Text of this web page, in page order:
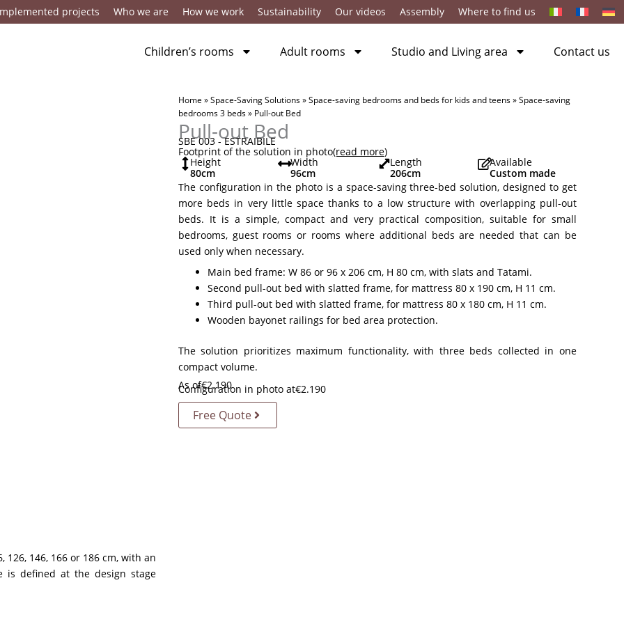
projects Who we are How we work Sustainability Our videos Assembly Where to find us
Children’s rooms Adult rooms Studio and Living area Contact us
Home »Space-Saving Solutions»Space-saving bedrooms and beds for kids and teens»Space-saving
bedrooms 3 beds» Pull-out Bed
Pull-out Bed
SBE 003 - ESTRAIBILE
Footprint of the solution in photo(read more)
Height
80cm
Width
96cm
Length
206cm
Available
Custom made
The configuration in the photo is a space-saving three-bed solution, designed to get
more beds in very little space thanks to a low structure with overlapping pull-out
beds. It is a simple, compact and very practical composition, suitable for small
bedrooms, guest rooms or rooms where additional beds are needed that can be
used only when necessary.
Main bed frame: W 86 or 96 x 206 cm, H 80 cm, with slats and Tatami.
Second pull-out bed with slatted frame, for mattress 80 x 190 cm, H 11 cm.
Third pull-out bed with slatted frame, for mattress 80 x 180 cm, H 11 cm.
Wooden bayonet railings for bed area protection.
The solution prioritizes maximum functionality, with three beds collected in one
compact volume.
As of€2.190
Configuration in photo at€2.190
Free Quote
146, 166 or 186 cm, with an
is defined at the design stage